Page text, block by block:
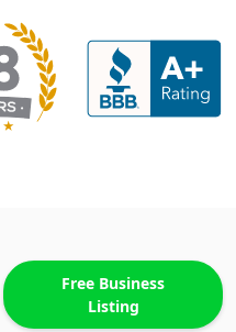
Free Business
Listing